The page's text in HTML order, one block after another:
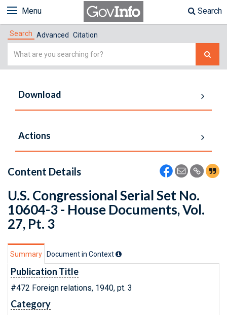
Menu Search
Search Advanced Citation
Simple
Download
Actions
Content Details
U.S. Congressional Serial Set No.
10604-3 - House Documents, Vol.
27, Pt. 3
Summary Document in Context
Publication Title
#472 Foreign relations, 1940, pt. 3
Category